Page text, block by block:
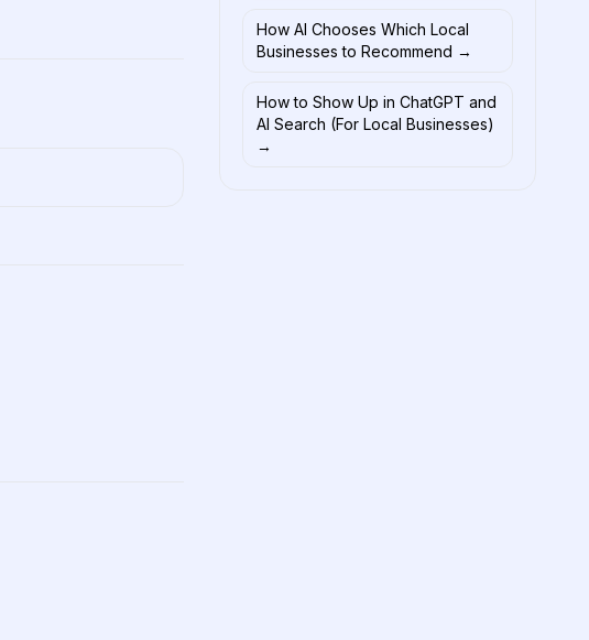
How AI Chooses Which Local
Businesses to Recommend →
How to Show Up in ChatGPT and
AI Search (For Local Businesses)
→